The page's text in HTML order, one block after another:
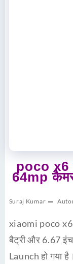
poco
64mp
Suraj Kumar
xiaomi poco
बैट्री और 6.67
Launch हो गया